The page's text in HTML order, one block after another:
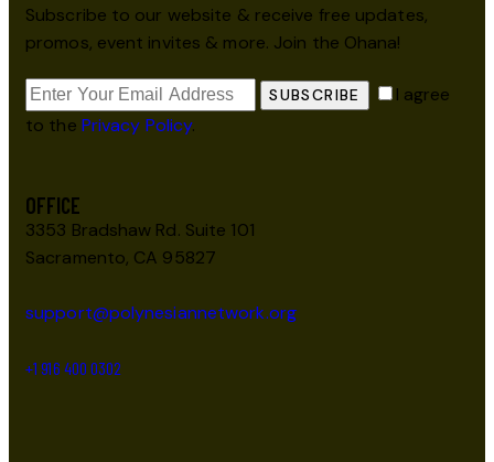
Subscribe to our website & receive free updates,
promos, event invites & more. Join the Ohana!
SUBSCRIBE
I agree
to the Privacy Policy.
OFFICE
3353 Bradshaw Rd. Suite 101
Sacramento, CA 95827
support@polynesiannetwork.org
+1 916 400 0302